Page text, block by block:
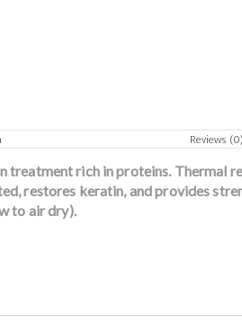
Reviews (0)
treatment rich in proteins. Thermal
restores keratin, and provides
to air dry).